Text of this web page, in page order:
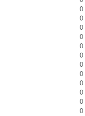
0
0
0
0
0
0
0
0
0
0
0
0